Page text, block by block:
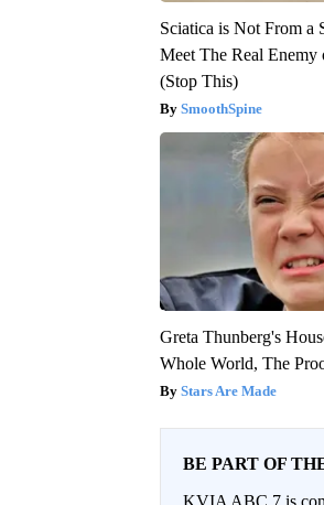
Sciatica is Not From a
Meet The Real Enemy
(Stop This)
SmoothSpine
Greta Thunberg's
Whole World, The
Stars Are Made
BE PART OF